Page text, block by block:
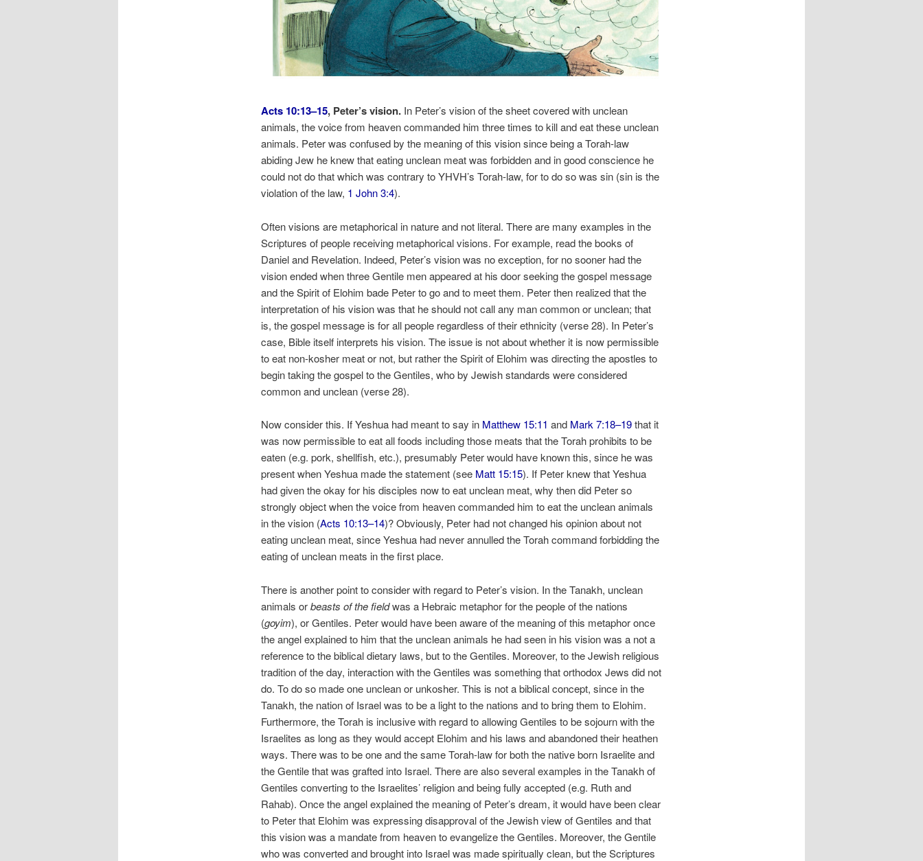
Acts 10:13–15, Peter’s vision. In Peter’s vision of the sheet covered with unclean
animals, the voice from heaven commanded him three times to kill and eat these unclean
animals. Peter was confused by the meaning of this vision since being a Torah-law
abiding Jew he knew that eating unclean meat was forbidden and in good conscience he
could not do that which was contrary to YHVH’s Torah-law, for to do so was sin (sin is the
violation of the law, 1 John 3:4).
Often visions are metaphorical in nature and not literal. There are many examples in the
Scriptures of people receiving metaphorical visions. For example, read the books of
Daniel and Revelation. Indeed, Peter’s vision was no exception, for no sooner had the
vision ended when three Gentile men appeared at his door seeking the gospel message
and the Spirit of Elohim bade Peter to go and to meet them. Peter then realized that the
interpretation of his vision was that he should not call any man common or unclean; that
is, the gospel message is for all people regardless of their ethnicity (verse 28). In Peter’s
case, Bible itself interprets his vision. The issue is not about whether it is now permissible
to eat non-kosher meat or not, but rather the Spirit of Elohim was directing the apostles to
begin taking the gospel to the Gentiles, who by Jewish standards were considered
common and unclean (verse 28).
Now consider this. If Yeshua had meant to say in Matthew 15:11 and Mark 7:18–19that it
was now permissible to eat all foods including those meats that the Torah prohibits to be
eaten (e.g. pork, shellfish, etc.), presumably Peter would have known this, since he was
present when Yeshua made the statement (see Matt 15:15). If Peter knew that Yeshua
had given the okay for his disciples now to eat unclean meat, why then did Peter so
strongly object when the voice from heaven commanded him to eat the unclean animals
in the vision (Acts 10:13–14)? Obviously, Peter had not changed his opinion about not
eating unclean meat, since Yeshua had never annulled the Torah command forbidding the
eating of unclean meats in the first place.
There is another point to consider with regard to Peter’s vision. In the Tanakh, unclean
animals orbeasts of the fieldwas a Hebraic metaphor for the people of the nations
(goyim), or Gentiles. Peter would have been aware of the meaning of this metaphor once
the angel explained to him that the unclean animals he had seen in his vision was a not a
reference to the biblical dietary laws, but to the Gentiles. Moreover, to the Jewish religious
tradition of the day, interaction with the Gentiles was something that orthodox Jews did not
do. To do so made one unclean or unkosher. This is not a biblical concept, since in the
Tanakh, the nation of Israel was to be a light to the nations and to bring them to Elohim.
Furthermore, the Torah is inclusive with regard to allowing Gentiles to be sojourn with the
Israelites as long as they would accept Elohim and his laws and abandoned their heathen
ways. There was to be one and the same Torah-law for both the native born Israelite and
the Gentile that was grafted into Israel. There are also several examples in the Tanakh of
Gentiles converting to the Israelites’ religion and being fully accepted (e.g. Ruth and
Rahab). Once the angel explained the meaning of Peter’s dream, it would have been clear
to Peter that Elohim was expressing disapproval of the Jewish view of Gentiles and that
this vision was a mandate from heaven to evangelize the Gentiles. Moreover, the Gentile
who was converted and brought into Israel was made spiritually clean, but the Scriptures